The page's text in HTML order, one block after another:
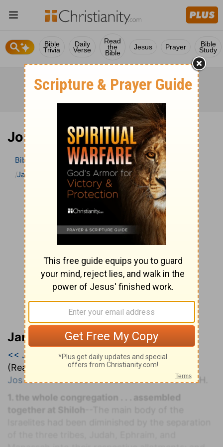
Bible
Trivia
Daily
Verse
Read
the
Bible
Jesus Prayer Bible
Study
Joshua 18 Bible Commentary
Bible
Bible Commentary
Jamieson, Faussett, and Brown Joshua Joshua 18
Jamieson, Faussett, and Brown
<< Joshua 17|Joshua 18|Joshua 19 >>
(Read all of
Joshua 18)
Jos 18:1. THETABERNACLESETUP ATSHILOH.
1. the whole congregation . . . assembled
together at Shiloh